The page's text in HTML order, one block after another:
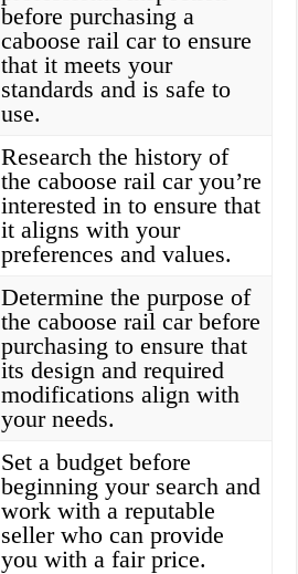
before purchasing a
caboose rail car to ensure
that it meets your
standards and is safe to
use.
Research the history of
the caboose rail car you’re
interested in to ensure that
it aligns with your
preferences and values.
Determine the purpose of
the caboose rail car before
purchasing to ensure that
its design and required
modifications align with
your needs.
Set a budget before
beginning your search and
work with a reputable
seller who can provide
you with a fair price.